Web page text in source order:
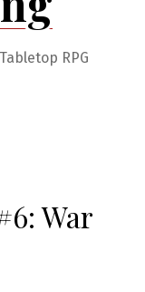
RPG
War